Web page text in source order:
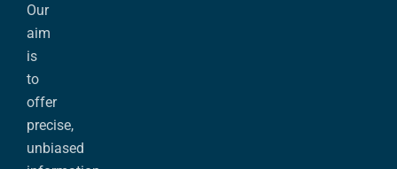
Our
aim
is
to
offer
precise,
unbiased